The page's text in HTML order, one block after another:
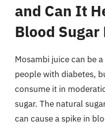
and Can It
Blood Sugar
Mosambi juice can be
people with diabetes,
consume it in
sugar. The natural
can cause a spike in